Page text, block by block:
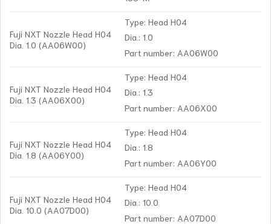
Fuji NXT Nozzle Head H04
Dia. 1.0 (AA06W00)
Type: Head H04
Dia.: 1.0
Part number: AA06W00
Fuji NXT Nozzle Head H04
Dia. 1.3 (AA06X00)
Type: Head H04
Dia.: 1.3
Part number: AA06X00
Fuji NXT Nozzle Head H04
Dia. 1.8 (AA06Y00)
Type: Head H04
Dia.: 1.8
Part number: AA06Y00
Fuji NXT Nozzle Head H04
Dia. 10.0 (AA07D00)
Type: Head H04
Dia.: 10.0
Part number: AA07D00